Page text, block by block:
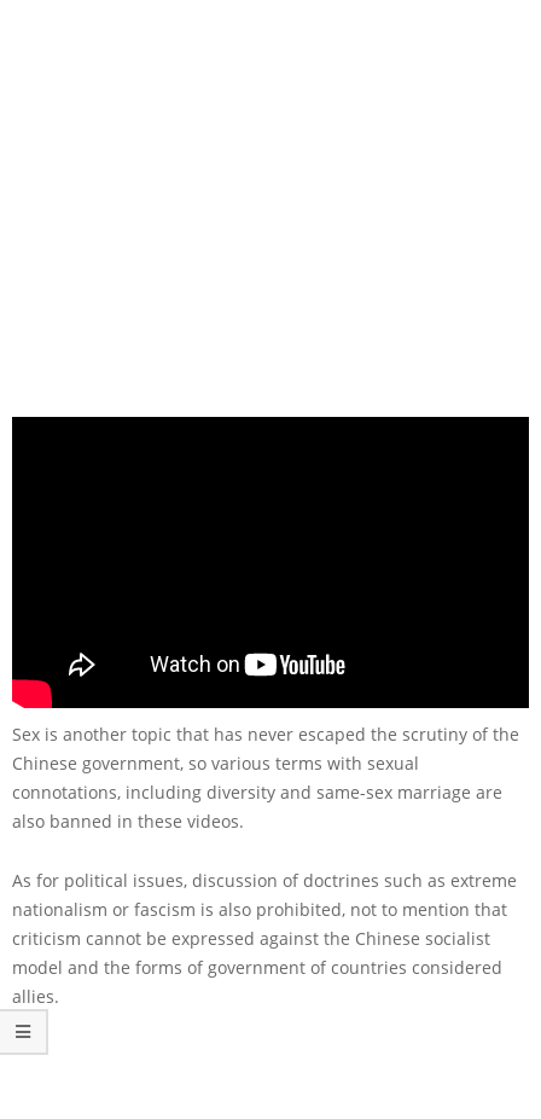
Sex is another topic that has never escaped the scrutiny of the
Chinese government, so various terms with sexual
connotations, including diversity and same-sex marriage are
also banned in these videos.
As for political issues, discussion of doctrines such as extreme
nationalism or fascism is also prohibited, not to mention that
criticism cannot be expressed against the Chinese socialist
model and the forms of government of countries considered
allies.